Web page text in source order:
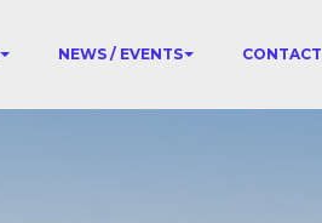
NEWS / EVENTS CONTACT